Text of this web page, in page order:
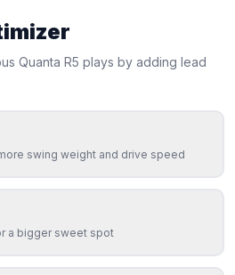
Quanta R5 plays by adding lead
swing weight and drive speed
a bigger sweet spot